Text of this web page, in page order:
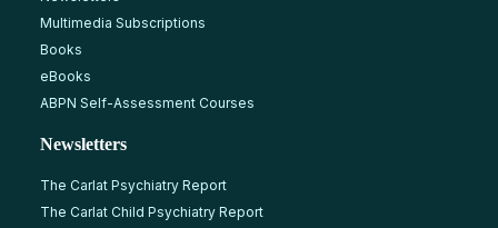
Multimedia Subscriptions
Books
eBooks
ABPN Self-Assessment Courses
Newsletters
The Carlat Psychiatry Report
The Carlat Child Psychiatry Report